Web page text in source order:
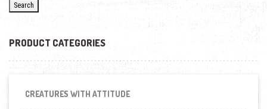
Search
PRODUCT CATEGORIES
CREATURES WITH ATTITUDE